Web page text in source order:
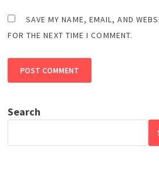
SAVE MY NAME, EMAIL, AND
FOR THE NEXT TIME I COMMENT.
Search